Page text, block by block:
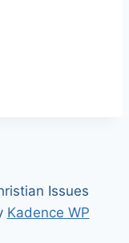
Issues
Kadence WP